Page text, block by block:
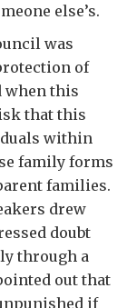
else’s.
was
of
when this
that this
within
family forms
families.
drew
doubt
through a
out that
if